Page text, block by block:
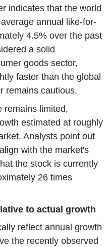
indicates that the world
annual like-for-
4.5% over the past
a solid
goods sector,
faster than the global
remains cautious.
remains limited,
estimated at roughly
Analysts point out
with the market's
the stock is currently
26 times
to actual growth
reflect annual growth
the recently observed